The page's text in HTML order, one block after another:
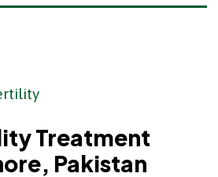
Treatment
Pakistan